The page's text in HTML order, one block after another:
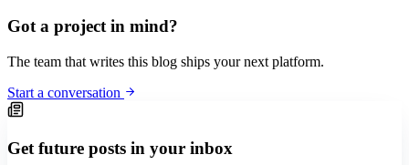
Got a project in mind?
The team that writes this blog ships your next platform.
Start a conversation
Get future posts in your inbox